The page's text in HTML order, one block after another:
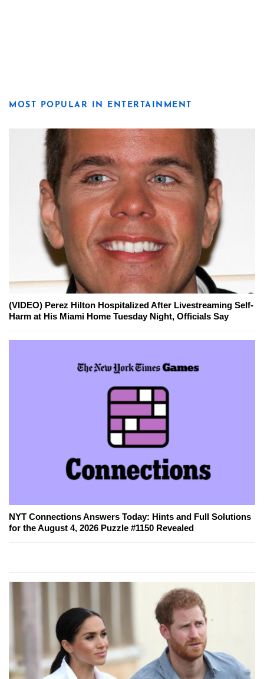
MOST POPULAR IN ENTERTAINMENT
(VIDEO) Perez Hilton Hospitalized After Livestreaming Self-
Harm at His Miami Home Tuesday Night, Officials Say
NYT Connections Answers Today: Hints and Full Solutions
for the August 4, 2026 Puzzle #1150 Revealed